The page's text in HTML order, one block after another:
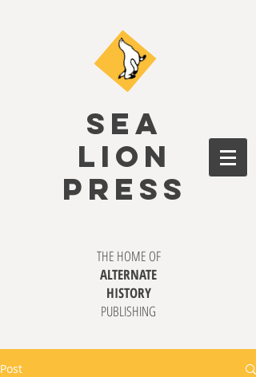
SEA
LION
PRESS
THE HOME OF
ALTERNATE
HISTORY
PUBLISHING
Post